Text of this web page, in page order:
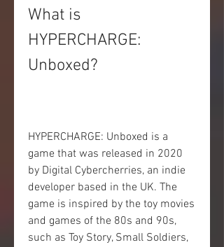
What is
HYPERCHARGE:
Unboxed?
HYPERCHARGE: Unboxed is a
game that was released in 2020
by Digital Cybercherries, an indie
developer based in the UK. The
game is inspired by the toy movies
and games of the 80s and 90s,
such as Toy Story, Small Soldiers,